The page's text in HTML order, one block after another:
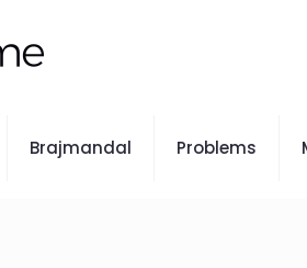
Brajmandal Problems